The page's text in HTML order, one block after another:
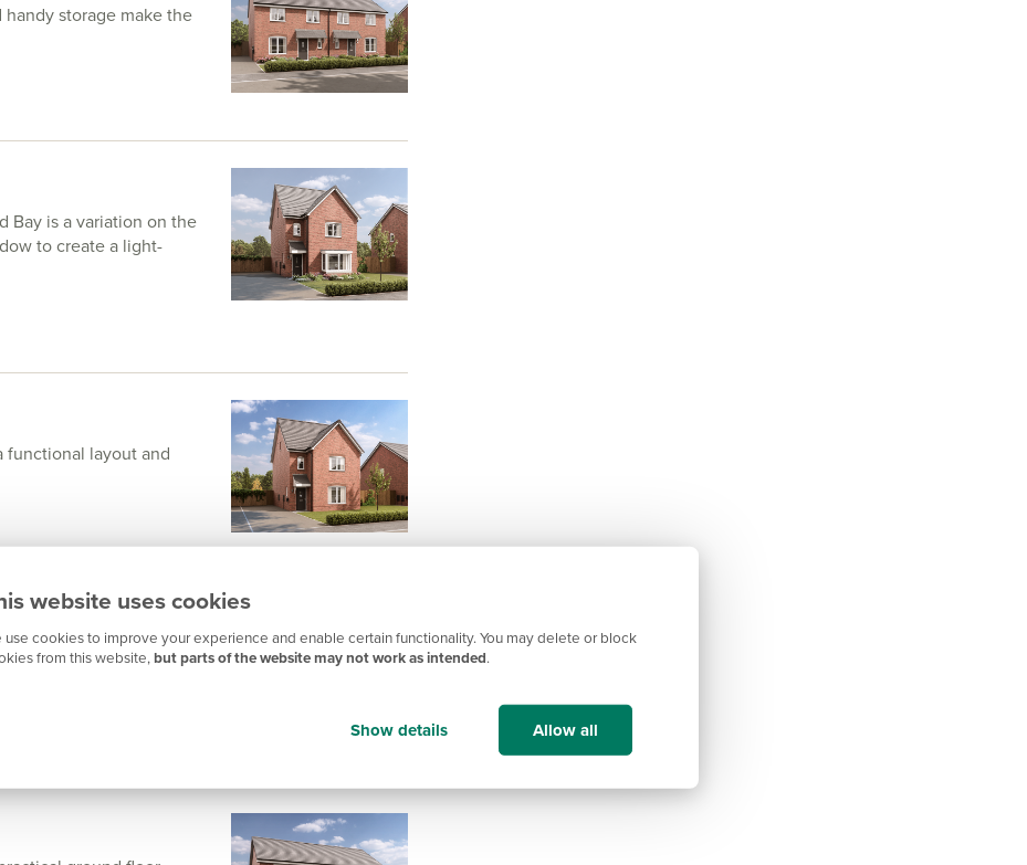
website uses cookies
use cookies to improve your experience and enable certain functionality. You may delete or block
from this website,but parts of the website may not work as intended.
Show details Allow all
storage make the
Bay is a variation on the
to create a light-
functional layout and
with a drive-through